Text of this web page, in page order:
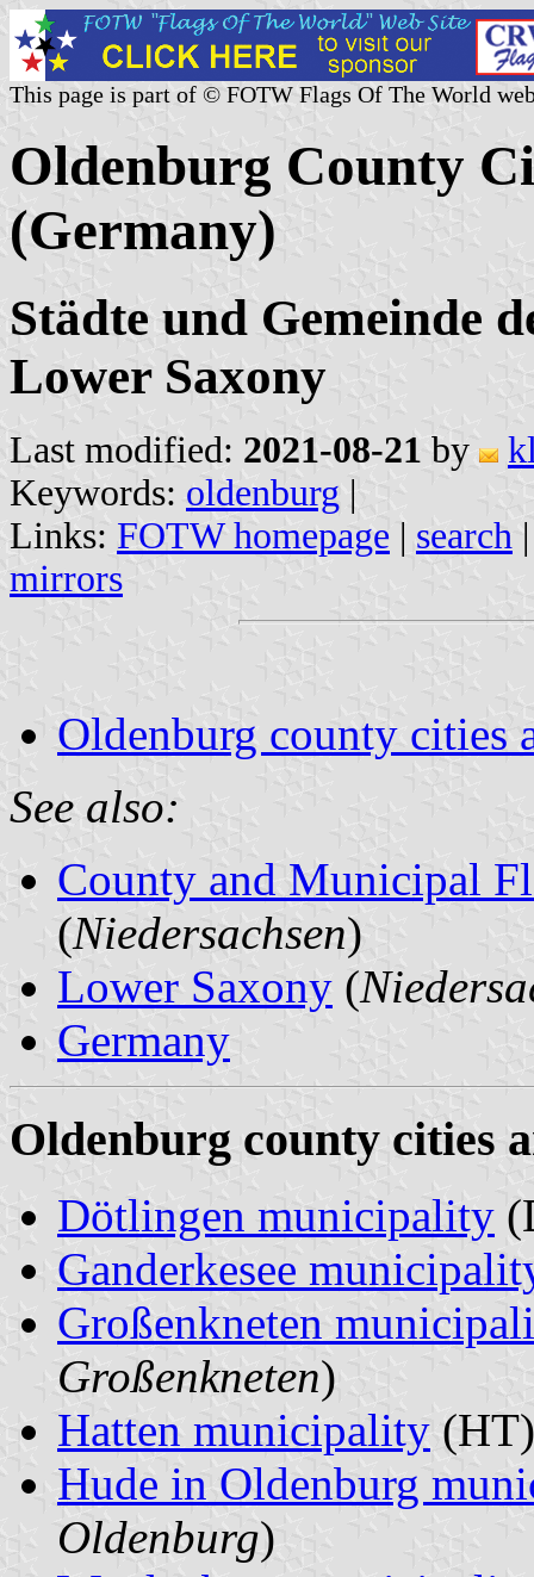
This page is part of © FOTW Flags Of The World
Oldenburg County
(Germany)
Städte und Gemeinde
Lower Saxony
Last modified: 2021-08-21 by
Keywords: oldenburg |
Links: FOTW homepage | search
mirrors
Oldenburg county cities
See also:
County and Municipal
(Niedersachsen)
Lower Saxony (
Germany
Oldenburg county cities
Dötlingen municipality
Ganderkesee
Großenkneten
Großenkneten)
Hatten municipality
Hude in Oldenburg
Oldenburg)